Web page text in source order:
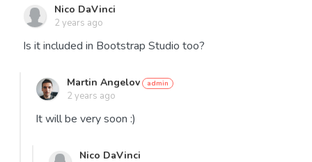
Nico DaVinci
2 years ago
Is it included in Bootstrap Studio too?
Martin Angelov
2 years ago
It will be very soon :)
Nico DaVinci